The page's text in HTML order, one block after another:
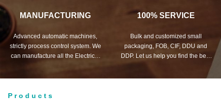
MANUFACTURING
Advanced automatic machines,
strictly process control system. We
can manufacture all the Electrical
100% SERVICE
Bulk and customized small
packaging, FOB, CIF, DDU and
DDP. Let us help you find the best
solution for all your concerns.
Products